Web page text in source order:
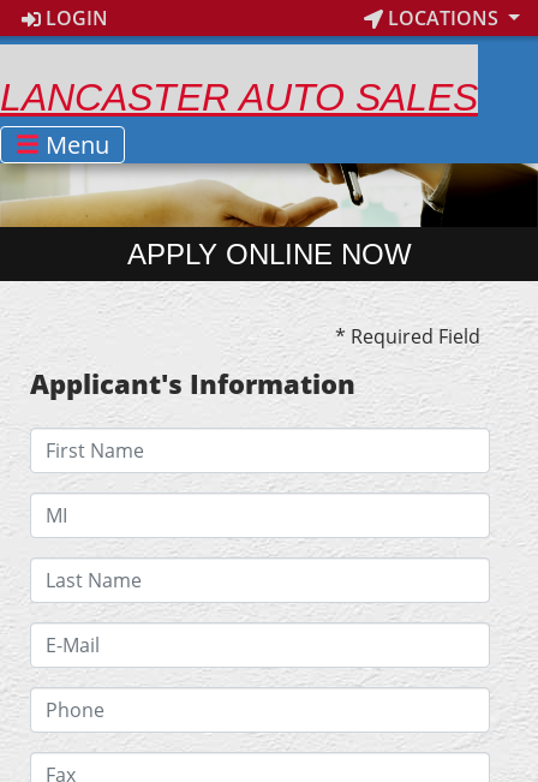
LOGIN LOCATIONS
LANCASTER AUTO SALES
Menu
APPLY ONLINE NOW
* Required Field
Applicant's Information